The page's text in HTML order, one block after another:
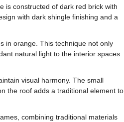
is constructed of dark red brick with
with dark shingle finishing and a
in orange. This technique not only
natural light to the interior spaces
visual harmony. The small
the roof adds a traditional element to
combining traditional materials